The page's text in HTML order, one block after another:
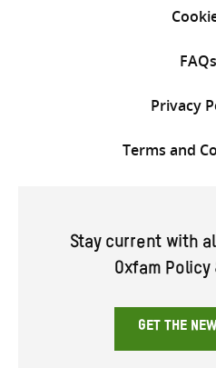
FAQs
Privacy
Terms and
Stay current with
Oxfam Policy
GET THE